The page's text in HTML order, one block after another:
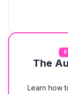
The
Learn how